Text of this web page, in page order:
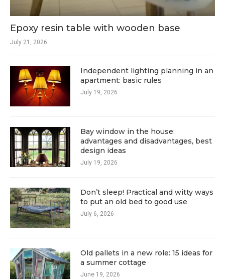
Epoxy resin table with wooden base
July 21, 2026
Independent lighting planning in an
apartment: basic rules
July 19, 2026
Bay window in the house:
advantages and disadvantages, best
design ideas
July 19, 2026
Don’t sleep! Practical and witty ways
to put an old bed to good use
July 6, 2026
Old pallets in a new role: 15 ideas for
a summer cottage
June 19, 2026